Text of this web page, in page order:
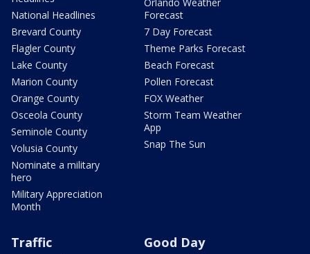
National Headlines
Brevard County
Flagler County
Lake County
Marion County
Orange County
Osceola County
Seminole County
Volusia County
Nominate a military
hero
Military Appreciation
Month
Forecast
7 Day Forecast
Theme Parks Forecast
Beach Forecast
Pollen Forecast
FOX Weather
Storm Team Weather
App
Snap The Sun
Traffic Good Day